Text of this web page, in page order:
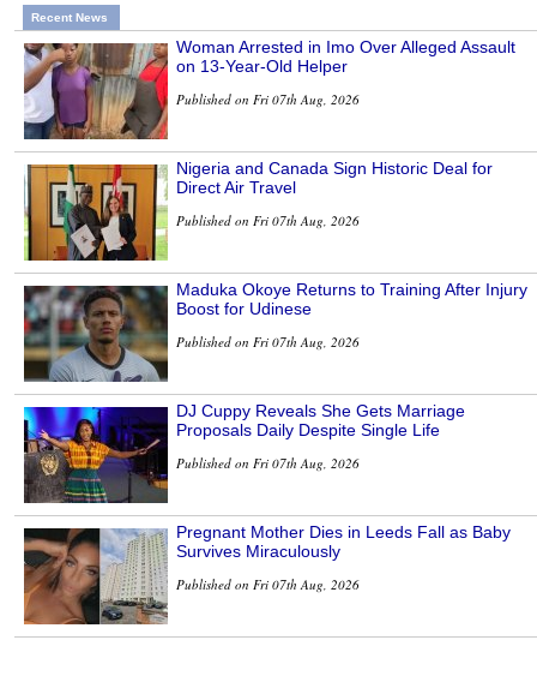
Recent News
Woman Arrested in Imo Over Alleged Assault
on 13-Year-Old Helper
Published on Fri 07th Aug, 2026
Nigeria and Canada Sign Historic Deal for
Direct Air Travel
Published on Fri 07th Aug, 2026
Maduka Okoye Returns to Training After Injury
Boost for Udinese
Published on Fri 07th Aug, 2026
DJ Cuppy Reveals She Gets Marriage
Proposals Daily Despite Single Life
Published on Fri 07th Aug, 2026
Pregnant Mother Dies in Leeds Fall as Baby
Survives Miraculously
Published on Fri 07th Aug, 2026